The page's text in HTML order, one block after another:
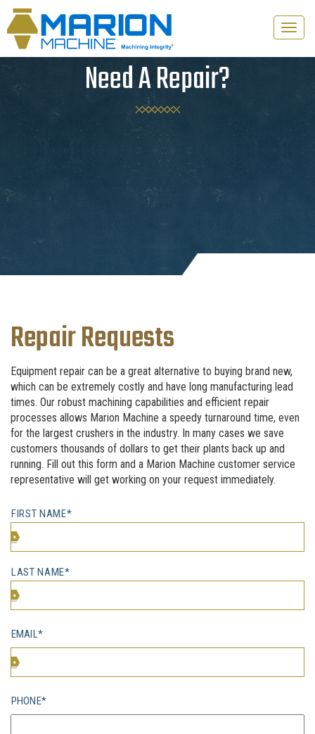
Toggle
Need A Repair?
Repair Requests
Equipment repair can be a great alternative to buying brand new,
which can be extremely costly and have long manufacturing lead
times. Our robust machining capabilities and efficient repair
processes allows Marion Machine a speedy turnaround time, even
for the largest crushers in the industry. In many cases we save
customers thousands of dollars to get their plants back up and
running. Fill out this form and a Marion Machine customer service
representative will get working on your request immediately.
FIRST NAME*
LAST NAME*
EMAIL*
PHONE*